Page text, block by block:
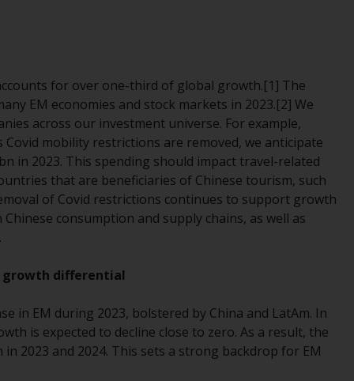
schemes managed by RWC Asset
Management LLP or one of its affiliates (the
“Redwheel-managed funds”). Some of the
Redwheel-managed funds referred to in this
website have not been approved by the
Swiss Financial Market Supervisory Authority
(“FINMA”) and investors, therefore, do not
benefit from the full investor protection
or supervision by the FINMA. Redwheel-
approved by FINMA may only be offered in
Switzerland to qualified investors within the
meaning of Article 10 CISA (“Qualified
for over one-third of global growth.[1] The
EM economies and stock markets in 2023.[2] We
across our investment universe. For example,
mobility restrictions are removed, we anticipate
in 2023. This spending should impact travel-related
that are beneficiaries of Chinese tourism, such
of Covid restrictions continues to support growth
consumption and supply chains, as well as
growth differential
in EM during 2023, bolstered by China and LatAm. In
is expected to decline close to zero. As a result, the
2023 and 2024. This sets a strong backdrop for EM